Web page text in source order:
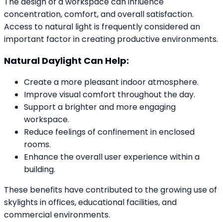
concentration, comfort, and overall satisfaction.
Access to natural light is frequently considered an
important factor in creating productive environments.
Natural Daylight Can Help:
Create a more pleasant indoor atmosphere.
Improve visual comfort throughout the day.
Support a brighter and more engaging
workspace.
Reduce feelings of confinement in enclosed
rooms.
Enhance the overall user experience within a
building.
These benefits have contributed to the growing use of
skylights in offices, educational facilities, and
commercial environments.